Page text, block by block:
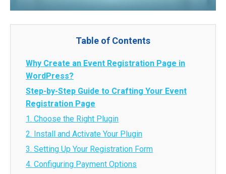
Table of Contents
Why Create an Event Registration Page in
WordPress?
Step-by-Step Guide to Crafting Your Event
Registration Page
1. Choose the Right Plugin
2. Install and Activate Your Plugin
3. Setting Up Your Registration Form
4. Configuring Payment Options